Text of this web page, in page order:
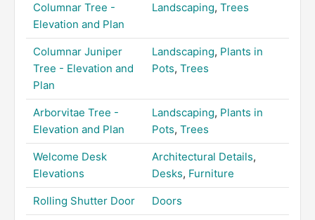
Columnar Tree -
Elevation and Plan
Landscaping, Trees
Columnar Juniper
Tree - Elevation and
Plan
Landscaping, Plants in
Pots, Trees
Arborvitae Tree -
Elevation and Plan
Landscaping, Plants in
Pots, Trees
Welcome Desk
Elevations
Architectural Details,
Desks, Furniture
Rolling Shutter Door Doors